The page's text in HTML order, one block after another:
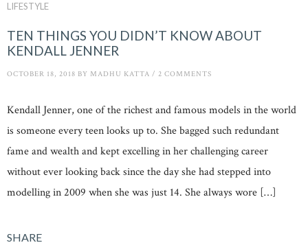
LIFESTYLE
TEN THINGS YOU DIDN’T KNOW ABOUT
KENDALL JENNER
OCTOBER 18, 2018 BY MADHU KATTA / 2 COMMENTS
Kendall Jenner, one of the richest and famous models in the world
is someone every teen looks up to. She bagged such redundant
fame and wealth and kept excelling in her challenging career
without ever looking back since the day she had stepped into
modelling in 2009 when she was just 14. She always wore […]
SHARE